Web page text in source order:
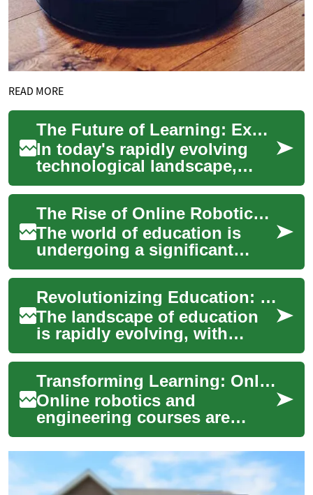
READ MORE
The Future of Learning: Exploring Online Courses in Robotics, Engineering, and AI
In today's rapidly evolving
technological landscape,
online courses have become
an invaluable resource for
those seek...
The Rise of Online Robotics and Engineering Courses: Revolutionizing Education
The world of education is
undergoing a significant
transformation, with online
courses and classes
becoming increasin...
Revolutionizing Education: The Power of Online Courses in Robotics, Engineering, and Automation
The landscape of education
is rapidly evolving, with
online courses becoming a
cornerstone of modern
learning. This d...
Transforming Learning: Online Robotics & Engineering Courses
Online robotics and
engineering courses are
reshaping technical
education by combining
automation, virtual labs, and
...